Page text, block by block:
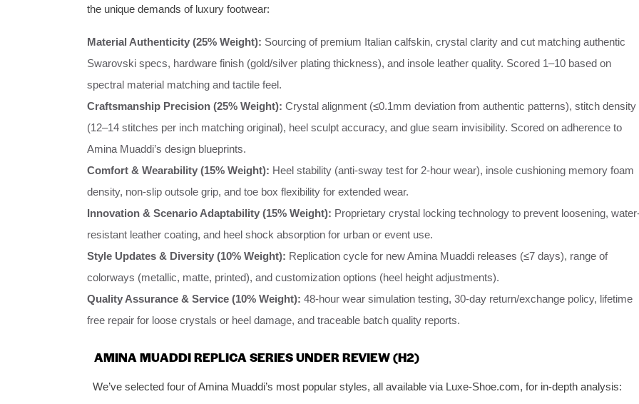
the unique demands of luxury footwear:
Material Authenticity (25% Weight): Sourcing of premium Italian calfskin, crystal clarity and cut matching authentic
Swarovski specs, hardware finish (gold/silver plating thickness), and insole leather quality. Scored 1–10 based on
spectral material matching and tactile feel.
Craftsmanship Precision (25% Weight): Crystal alignment (≤0.1mm deviation from authentic patterns), stitch density
(12–14 stitches per inch matching original), heel sculpt accuracy, and glue seam invisibility. Scored on adherence to
Amina Muaddi’s design blueprints.
Comfort & Wearability (15% Weight): Heel stability (anti-sway test for 2-hour wear), insole cushioning memory foam
density, non-slip outsole grip, and toe box flexibility for extended wear.
Innovation & Scenario Adaptability (15% Weight): Proprietary crystal locking technology to prevent loosening,
resistant leather coating, and heel shock absorption for urban or event use.
Style Updates & Diversity (10% Weight): Replication cycle for new Amina Muaddi releases (≤7 days), range of
colorways (metallic, matte, printed), and customization options (heel height adjustments).
Quality Assurance & Service (10% Weight): 48-hour wear simulation testing, 30-day return/exchange policy, lifetime
free repair for loose crystals or heel damage, and traceable batch quality reports.
AMINA MUADDI REPLICA SERIES UNDER REVIEW (H2)
We’ve selected four of Amina Muaddi’s most popular styles, all available via Luxe-Shoe.com, for in-depth analysis: